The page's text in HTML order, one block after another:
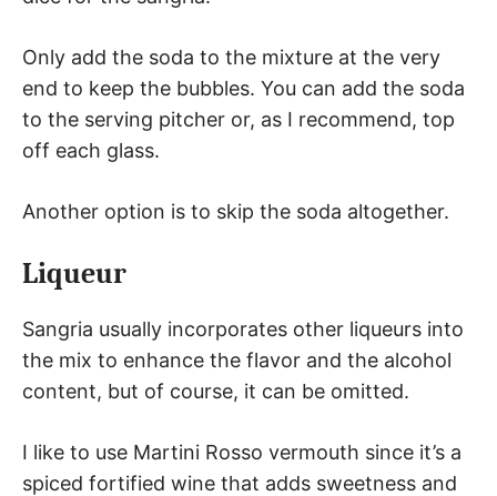
Only add the soda to the mixture at the very
end to keep the bubbles. You can add the soda
to the serving pitcher or, as I recommend, top
off each glass.
Another option is to skip the soda altogether.
Liqueur
Sangria usually incorporates other liqueurs into
the mix to enhance the flavor and the alcohol
content, but of course, it can be omitted.
I like to use Martini Rosso vermouth since it’s a
spiced fortified wine that adds sweetness and